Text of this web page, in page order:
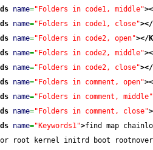
name="Folders in code1, middle">
name="Folders in code1, close"></
name="Folders in code2, open"></
name="Folders in code2, middle">
name="Folders in code2, close"></
name="Folders in comment, open">
name="Folders in comment, middle"
name="Folders in comment, close">
name="Keywords1">find map
root kernel initrd boot